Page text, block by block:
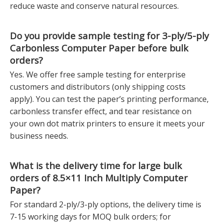
reduce waste and conserve natural resources.
Do you provide sample testing for 3-ply/5-ply
Carbonless Computer Paperbefore bulk
orders?
Yes. We offer free sample testing for enterprise
customers and distributors (only shipping costs
apply). You can test the paper’s printing performance,
carbonless transfer effect, and tear resistance on
your own dot matrix printers to ensure it meets your
business needs.
What is the delivery time for large bulk
orders of 8.5×11 Inch Multiply Computer
Paper?
For standard 2-ply/3-ply options, the delivery time is
7-15 working days for MOQ bulk orders; for